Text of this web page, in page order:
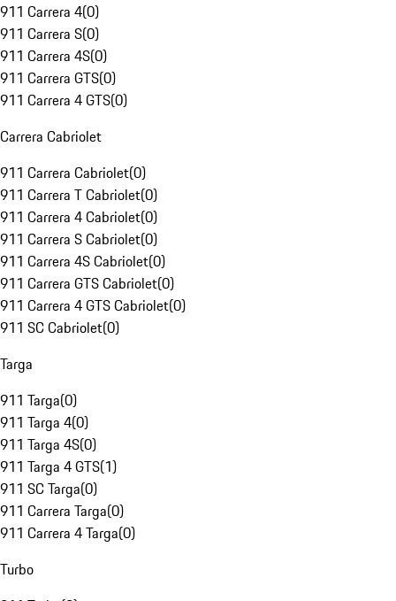
911 Carrera 4(0)
911 Carrera S(0)
911 Carrera 4S(0)
911 Carrera GTS(0)
911 Carrera 4 GTS(0)
Carrera Cabriolet
911 Carrera Cabriolet(0)
911 Carrera T Cabriolet(0)
911 Carrera 4 Cabriolet(0)
911 Carrera S Cabriolet(0)
911 Carrera 4S Cabriolet(0)
911 Carrera GTS Cabriolet(0)
911 Carrera 4 GTS Cabriolet(0)
911 SC Cabriolet(0)
Targa
911 Targa(0)
911 Targa 4(0)
911 Targa 4S(0)
911 Targa 4 GTS(1)
911 SC Targa(0)
911 Carrera Targa(0)
911 Carrera 4 Targa(0)
Turbo